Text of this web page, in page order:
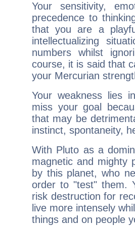
Your sensitivity,
precedence to
that you are a
intellectualizing
numbers whilst
course, it is said that
your Mercurian
Your weakness lies
miss your goal
that may be
instinct, spontaneity,
With Pluto as a
magnetic and mighty
by this planet, who
order to "test" them.
risk destruction for
live more intensely
things and on people